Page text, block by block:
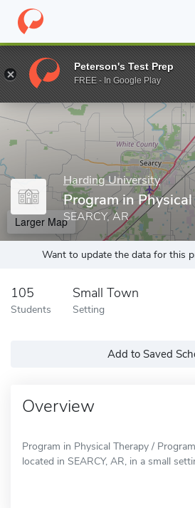
Home Grad Schools Harding
Enter a keyword
Harding University
Program in
SEARCY, AR
Larger Map
Want to update the data for this
105
Students
Small Town
Setting
Add to Saved
Overview
Program in Physical Therapy /
located in SEARCY, AR, in a small
Peterson's Test Prep
FREE - In Google Play